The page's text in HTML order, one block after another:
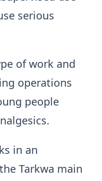
serious
of work and
operations
people
in an
Tarkwa main